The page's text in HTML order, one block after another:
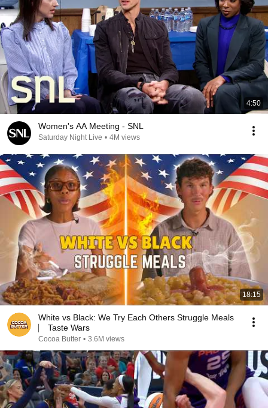
4:50
Women's AA Meeting - SNL
Saturday Night Live • 4M views
18:15
White vs Black: We Try Each Others Struggle Meals
⎸ Taste Wars
Cocoa Butter • 3.6M views